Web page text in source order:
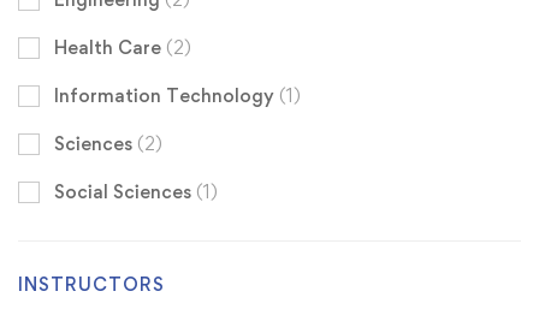
Health Care (2)
Information Technology (1)
Sciences (2)
Social Sciences (1)
INSTRUCTORS